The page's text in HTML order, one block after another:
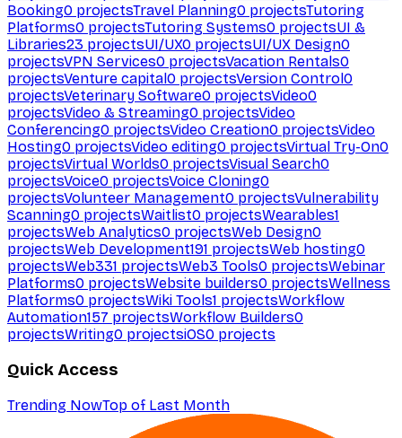
Booking0 projectsTravel Planning0 projectsTutoring
Platforms0 projectsTutoring Systems0 projectsUI &
Libraries23 projectsUI/UX0 projectsUI/UX Design0
projectsVPN Services0 projectsVacation Rentals0
projectsVenture capital0 projectsVersion Control0
projectsVeterinary Software0 projectsVideo0
projectsVideo & Streaming0 projectsVideo
Conferencing0 projectsVideo Creation0 projectsVideo
Hosting0 projectsVideo editing0 projectsVirtual Try-On0
projectsVirtual Worlds0 projectsVisual Search0
projectsVoice0 projectsVoice Cloning0
projectsVolunteer Management0 projectsVulnerability
Scanning0 projectsWaitlist0 projectsWearables1
projectsWeb Analytics0 projectsWeb Design0
projectsWeb Development191 projectsWeb hosting0
projectsWeb331 projectsWeb3 Tools0 projectsWebinar
Platforms0 projectsWebsite builders0 projectsWellness
Platforms0 projectsWiki Tools1 projectsWorkflow
Automation157 projectsWorkflow Builders0
projectsWriting0 projectsiOS0 projects
Quick Access
Trending NowTop of Last Month